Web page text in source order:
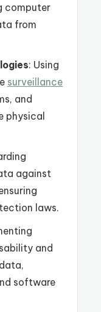
computer
from
: Using
surveillance
and
physical
against
laws.
and
software